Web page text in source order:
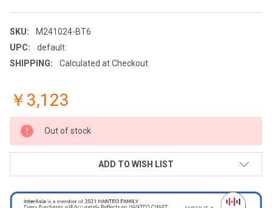
SKU:
M241024-BT6
UPC:
default
SHIPPING:
Calculated at Checkout
￥3,123
CURRENT
STOCK:
Out of stock
ADD TO WISH LIST